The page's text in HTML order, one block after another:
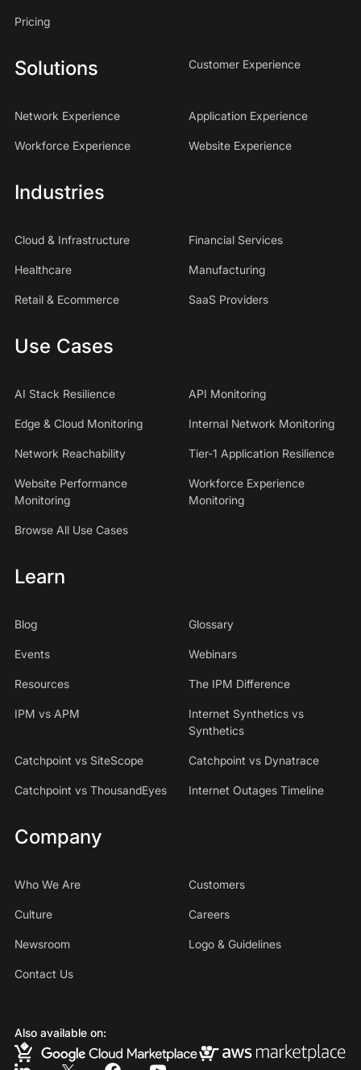
Pricing
Solutions Customer Experience
Network Experience Application Experience
Workforce Experience Website Experience
Industries
Cloud & Infrastructure Financial Services
Healthcare Manufacturing
Retail & Ecommerce SaaS Providers
Use Cases
AI Stack Resilience API Monitoring
Edge & Cloud Monitoring Internal Network Monitoring
Network Reachability Tier-1 Application Resilience
Website Performance
Monitoring
Workforce Experience
Monitoring
Browse All Use Cases
Learn
Blog Glossary
Events Webinars
Resources The IPM Difference
IPM vs APM
Internet Synthetics vs
Synthetics
Catchpoint vs SiteScope Catchpoint vs Dynatrace
Catchpoint vs ThousandEyes Internet Outages Timeline
Company
Who We Are Customers
Culture Careers
Newsroom Logo & Guidelines
Contact Us
Also available on: